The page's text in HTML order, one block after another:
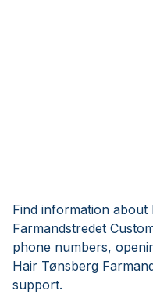
Find information about
Farmandstredet
phone numbers,
Hair Tønsberg
support.